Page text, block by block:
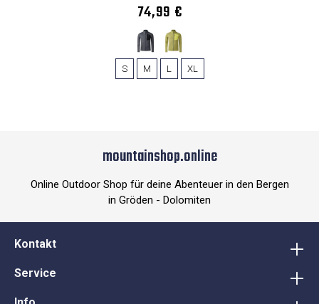
74,99 €
S M L XL
mountainshop.online
Online Outdoor Shop für deine Abenteuer in den Bergen
in Gröden - Dolomiten
Kontakt
Service